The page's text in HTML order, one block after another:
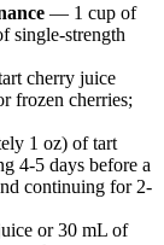
— 1 cup of
single-strength
cherry juice
frozen cherries;
1 oz) of tart
4-5 days before a
continuing for 2-
or 30 mL of